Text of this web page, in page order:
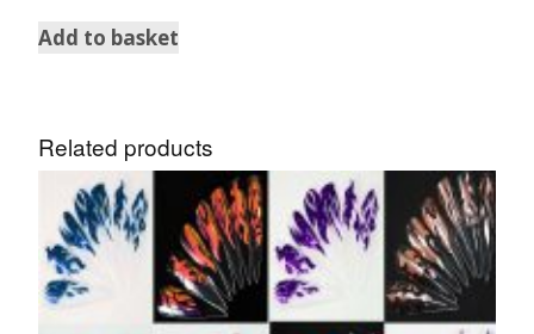
Add to basket
Related products